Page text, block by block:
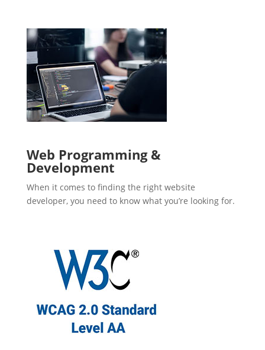
Web Programming &
Development
When it comes to finding the right website
developer, you need to know what you’re looking for.